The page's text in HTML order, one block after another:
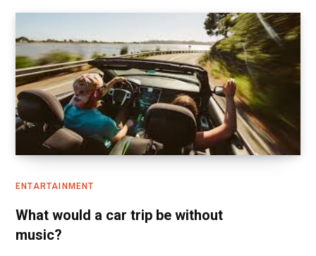
ENTARTAINMENT
What would a car trip be without
music?